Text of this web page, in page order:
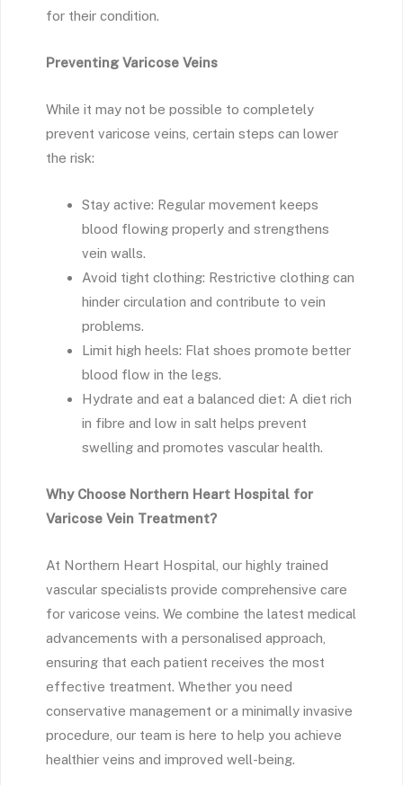
for their condition.
Preventing Varicose Veins
While it may not be possible to completely
prevent varicose veins, certain steps can lower
the risk:
Stay active: Regular movement keeps
blood flowing properly and strengthens
vein walls.
Avoid tight clothing: Restrictive clothing can
hinder circulation and contribute to vein
problems.
Limit high heels: Flat shoes promote better
blood flow in the legs.
Hydrate and eat a balanced diet: A diet rich
in fibre and low in salt helps prevent
swelling and promotes vascular health.
Why Choose Northern Heart Hospital for
Varicose Vein Treatment?
At Northern Heart Hospital, our highly trained
vascular specialists provide comprehensive care
for varicose veins. We combine the latest medical
advancements with a personalised approach,
ensuring that each patient receives the most
effective treatment. Whether you need
conservative management or a minimally invasive
procedure, our team is here to help you achieve
healthier veins and improved well-being.